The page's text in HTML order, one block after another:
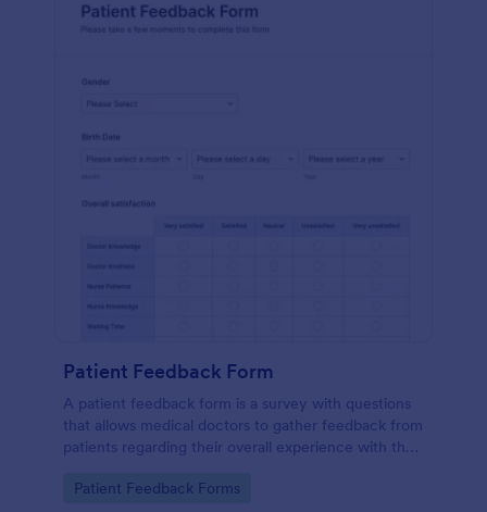
Patient Feedback Form
A patient feedback form is a survey with questions
that allows medical doctors to gather feedback from
patients regarding their overall experience with the
Go to Category:
Patient Feedback Forms